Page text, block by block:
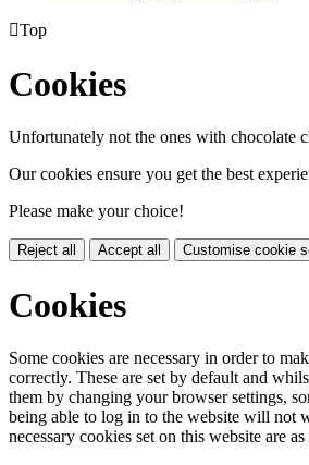
Top
Cookies
Unfortunately not the ones with chocolate
Our cookies ensure you get the best
Please make your choice!
Reject all Accept all Customise cookie
Cookies
Some cookies are necessary in order to
correctly. These are set by default and
them by changing your browser settings,
being able to log in to the website will not
necessary cookies set on this website are